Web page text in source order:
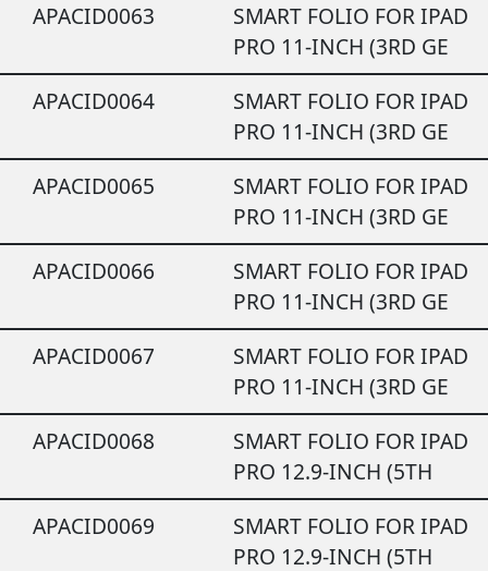
APACID0063
SMART FOLIO FOR IPAD
PRO 11-INCH (3RD GE
APACID0064
SMART FOLIO FOR IPAD
PRO 11-INCH (3RD GE
APACID0065
SMART FOLIO FOR IPAD
PRO 11-INCH (3RD GE
APACID0066
SMART FOLIO FOR IPAD
PRO 11-INCH (3RD GE
APACID0067
SMART FOLIO FOR IPAD
PRO 11-INCH (3RD GE
APACID0068
SMART FOLIO FOR IPAD
PRO 12.9-INCH (5TH
APACID0069
SMART FOLIO FOR IPAD
PRO 12.9-INCH (5TH